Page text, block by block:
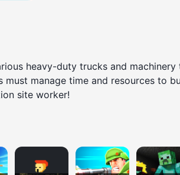
heavy-duty trucks and
manage time and resources to
site worker!